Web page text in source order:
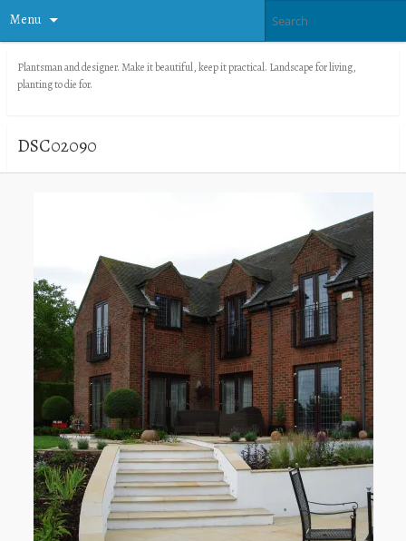
Menu
Plantsman and designer. Make it beautiful, keep it practical. Landscape for living,
planting to die for.
DSC02090